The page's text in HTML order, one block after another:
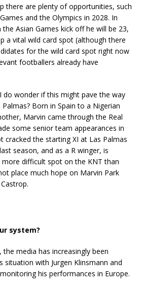
there are plenty of opportunities, such
and the Olympics in 2028. In
Asian Games kick off he will be 23,
a vital wild card spot (although there
for the wild card spot right now
footballers already have
do wonder if this might pave the way
Born in Spain to a Nigerian
Marvin came through the Real
some senior team appearances in
cracked the starting XI at Las Palmas
season, and as a R winger, is
difficult spot on the KNT than
place much hope on Marvin Park
system?
media has increasingly been
situation with Jurgen Klinsmann and
his performances in Europe.